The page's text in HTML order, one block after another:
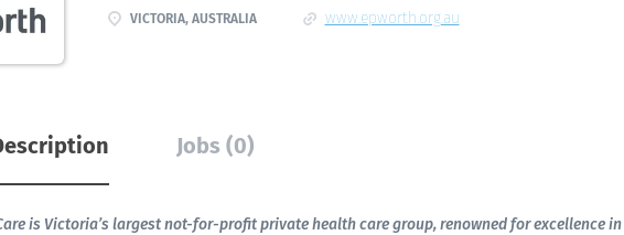
VICTORIA, AUSTRALIA www.epworth.org.au
Jobs (0)
is Victoria’s largest not-for-profit private health care group, renowned for excellence in